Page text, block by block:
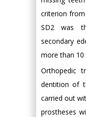
criterion
SD2 was
secondary
more than
Orthopedic
dentition of
carried out
prostheses